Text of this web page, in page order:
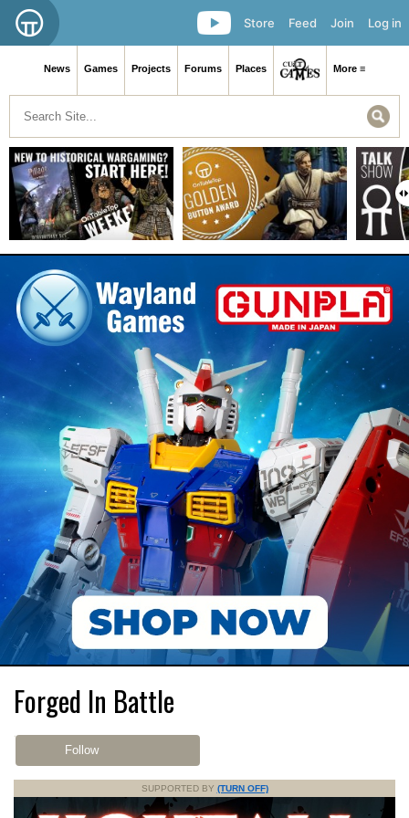
Log in
Join
Feed
Store
News Games Projects Forums Places More ≡
Forged In Battle
Follow
SUPPORTED BY (TURN OFF)